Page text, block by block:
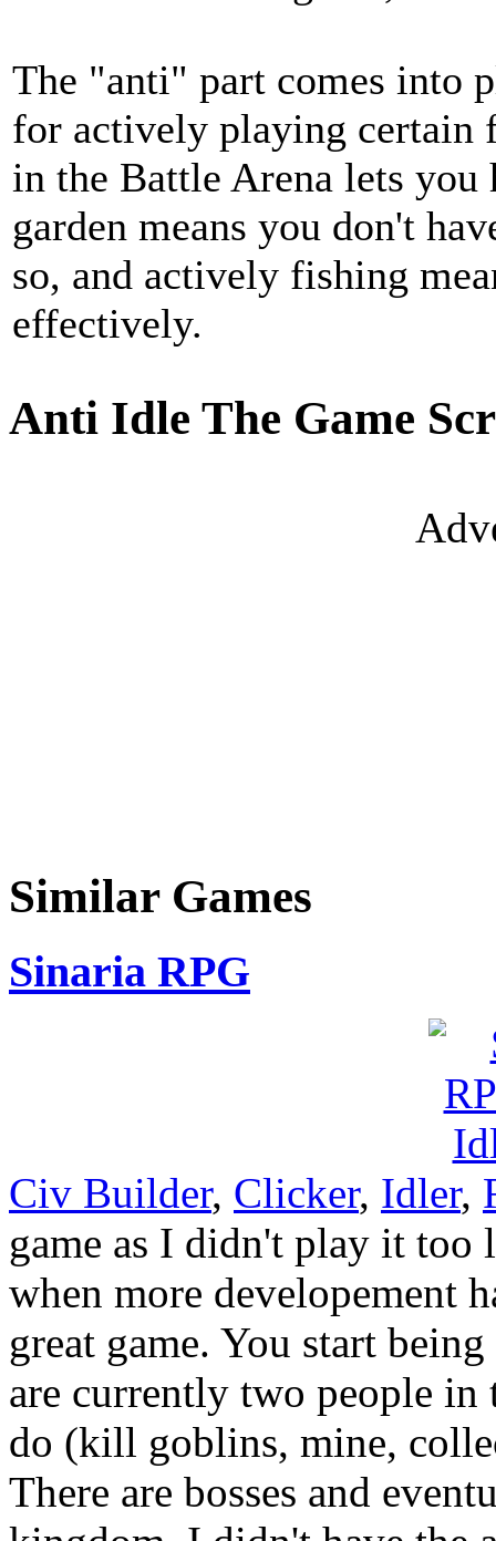
The "anti" part comes into
for actively playing certain
in the Battle Arena lets
garden means you don't
so, and actively fishing
effectively.
Anti Idle The Game
Similar Games
Sinaria RPG
Civ Builder, Clicker, Idler,
game as I didn't play it too
when more developement
great game. You start
are currently two people
do (kill goblins, mine,
There are bosses and